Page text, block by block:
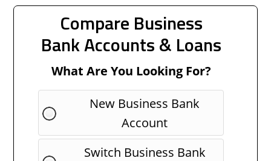
Compare Business
Bank Accounts & Loans
What Are You Looking For?
New Business Bank
Account
Switch Business Bank